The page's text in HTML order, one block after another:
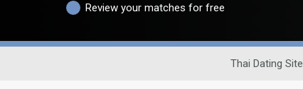
Review your matches for free
Thai Dating Site